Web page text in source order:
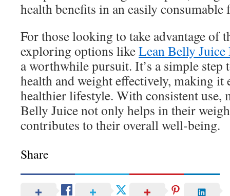
health benefits in an easily consumable
For those looking to take advantage of
exploring options likeLean Belly
a worthwhile pursuit. It’s a simple step
health and weight effectively, making it
healthier lifestyle. With consistent use,
Belly Juice not only helps in their
contributes to their overall well-being.
Share